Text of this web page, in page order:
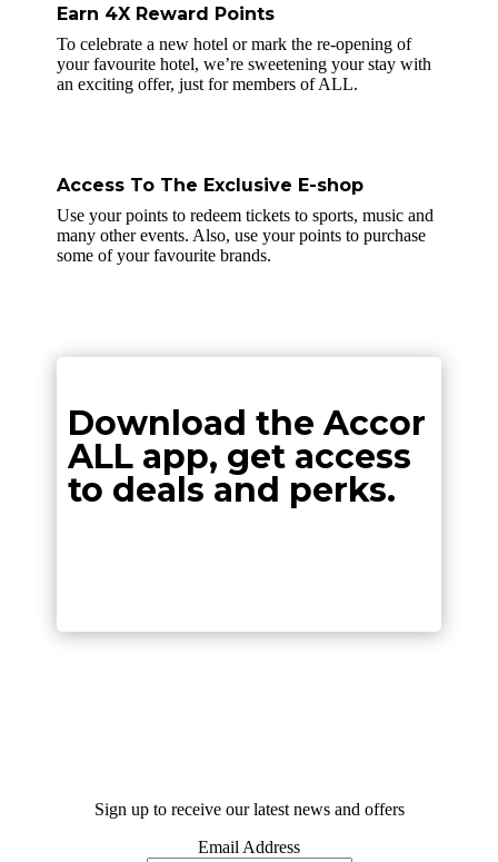
Earn 4X Reward Points
To celebrate a new hotel or mark the re-opening of
your favourite hotel, we’re sweetening your stay with
an exciting offer, just for members of ALL.
Access To The Exclusive E-shop
Use your points to redeem tickets to sports, music and
many other events. Also, use your points to purchase
some of your favourite brands.
Download the Accor
ALL app, get access
to deals and perks.
Sign up to receive our latest news and offers
Email Address